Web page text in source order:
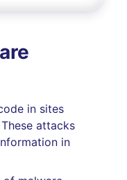
in sites
attacks
in